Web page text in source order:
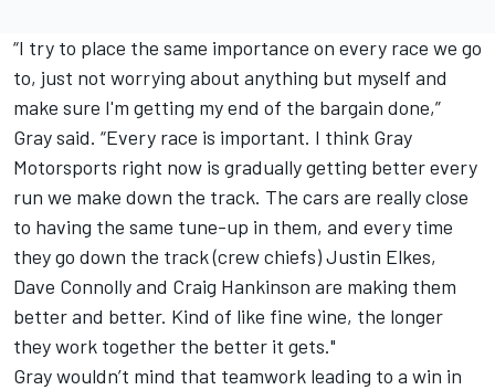
“I try to place the same importance on every race we go
to, just not worrying about anything but myself and
make sure I'm getting my end of the bargain done,”
Gray said. “Every race is important. I think Gray
Motorsports right now is gradually getting better every
run we make down the track. The cars are really close
to having the same tune-up in them, and every time
they go down the track (crew chiefs) Justin Elkes,
Dave Connolly and Craig Hankinson are making them
better and better. Kind of like fine wine, the longer
they work together the better it gets."
Gray wouldn’t mind that teamwork leading to a win in